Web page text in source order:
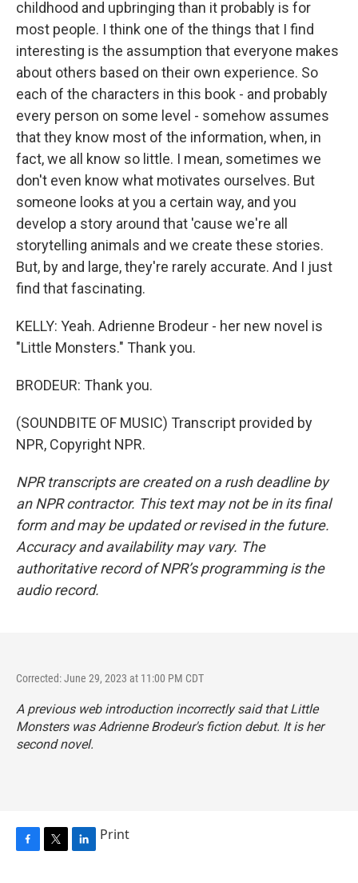
childhood and upbringing than it probably is for
most people. I think one of the things that I find
interesting is the assumption that everyone makes
about others based on their own experience. So
each of the characters in this book - and probably
every person on some level - somehow assumes
that they know most of the information, when, in
fact, we all know so little. I mean, sometimes we
don't even know what motivates ourselves. But
someone looks at you a certain way, and you
develop a story around that 'cause we're all
storytelling animals and we create these stories.
But, by and large, they're rarely accurate. And I just
find that fascinating.
KELLY: Yeah. Adrienne Brodeur - her new novel is
"Little Monsters." Thank you.
BRODEUR: Thank you.
(SOUNDBITE OF MUSIC) Transcript provided by
NPR, Copyright NPR.
NPR transcripts are created on a rush deadline by
an NPR contractor. This text may not be in its final
form and may be updated or revised in the future.
Accuracy and availability may vary. The
authoritative record of NPR’s programming is the
audio record.
Corrected: June 29, 2023 at 11:00 PM CDT
A previous web introduction incorrectly said thatLittle
Monsterswas Adrienne Brodeur's fiction debut. It is her
second novel.
Print